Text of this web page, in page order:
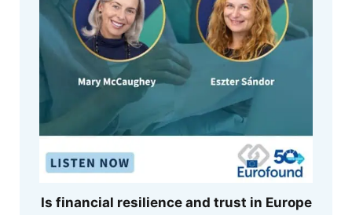
Is financial resilience and trust in Europe